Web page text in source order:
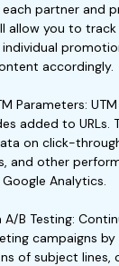
partner and
allow you to
accordingly.
Parameters:
added to URLs.
on click-
and other
Analytics.
B Testing:
campaigns
of subject lines,